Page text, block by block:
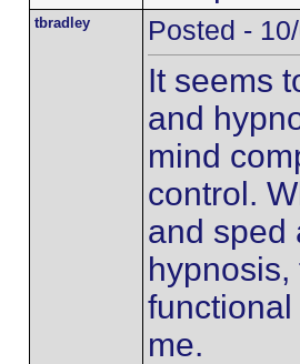
tbradley Posted -
It seems
and
mind
control.
and sped
me.